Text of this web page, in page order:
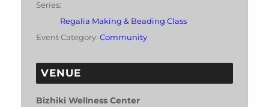
Series:
Regalia Making & Beading Class
Event Category: Community
VENUE
Bizhiki Wellness Center